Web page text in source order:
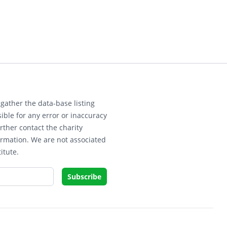
the data-base listing
for any error or inaccuracy
contact the charity
We are not associated